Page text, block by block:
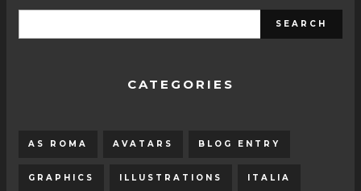
CATEGORIES
AS ROMA AVATARS BLOG ENTRY
GRAPHICS ILLUSTRATIONS ITALIA